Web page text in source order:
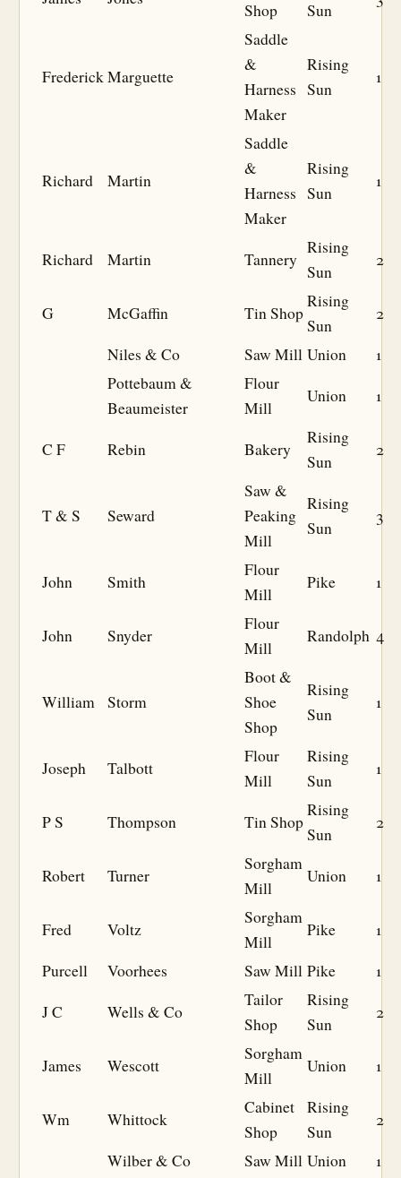
Shop Sun
FrederickMarguette
Saddle
&
Harness
Maker
Rising
Sun
1
Richard Martin
Saddle
&
Harness
Maker
Rising
Sun
1
Richard Martin Tannery
Rising
Sun
2
G McGaffin Tin Shop
Rising
Sun
2
Niles & Co
Saw Mill Union
1
Pottebaum &
Beaumeister
Flour
Mill
Union 1
C F Rebin Bakery
Rising
Sun
2
T & S Seward
Saw &
Peaking
Mill
Rising
Sun
3
John Smith
Flour
Mill
Pike 1
John Snyder
Flour
Mill
Randolph 4
William Storm
Boot &
Shoe
Shop
Rising
Sun
1
Joseph Talbott
Flour
Mill
Rising
Sun
1
P S Thompson Tin Shop
Rising
Sun
2
Robert Turner
Sorgham
Mill
Union 1
Fred Voltz
Sorgham
Mill
Pike
1
Purcell
Voorhees Saw Mill Pike
1
J C
Wells & Co
Tailor
Shop
Rising
Sun
2
James Wescott
Sorgham
Mill
Union 1
Wm Whittock
Cabinet
Shop
Rising
Sun
2
Wilber & Co
Saw Mill Union 1